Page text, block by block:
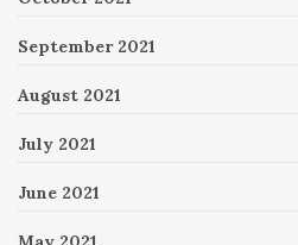
September 2021
August 2021
July 2021
June 2021